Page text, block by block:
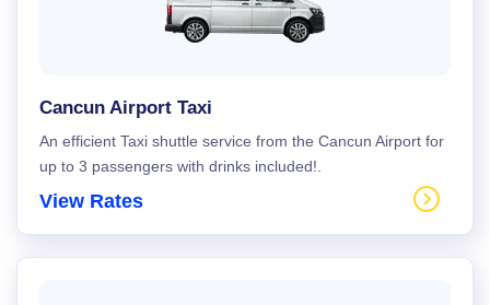
Cancun Airport Taxi
An efficient Taxi shuttle service from the Cancun Airport for
up to 3 passengers with drinks included!.
View Rates